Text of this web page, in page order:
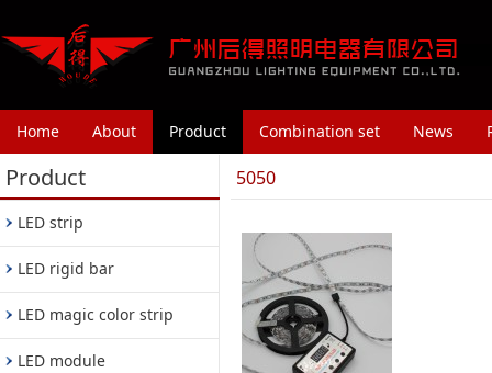
Home About Product Combination set News
Product
LED strip
LED rigid bar
LED magic color strip
LED module
5050